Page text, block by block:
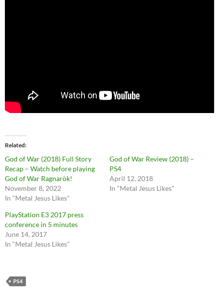
Related
God of War (2018) Full Story
Recap – Watch before playing
God of War Ragnarök!
November 8, 2022
In "Metal Jesus Likes"
God of War Review (2018) –
PS4
April 12, 2018
In "Metal Jesus Likes"
PlayStation E3 2017 press
conference in 5 minutes
June 14, 2017
In "Metal Jesus Likes"
PS4